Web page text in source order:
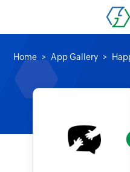
Home App Gallery